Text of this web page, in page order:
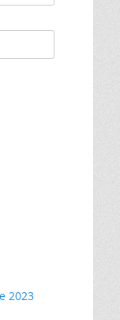
2023